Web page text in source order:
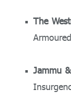
The
Jammu